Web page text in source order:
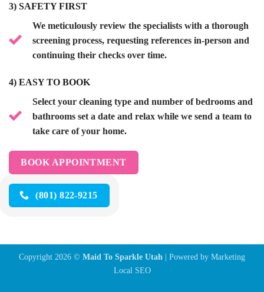
3) SAFETY FIRST
We meticulously review the specialists with a thorough
screening process, requesting references in-person and
continuing their checks over time.
4) EASY TO BOOK
Select your cleaning type and number of bedrooms and
bathrooms set a date and relax while we send a team to
take care of your home.
BOOK APPOINTMENT
(801) 822-9215
Copyright 2026 © Maid To Sparkle Utah | Powered by Marketing
Local SEO